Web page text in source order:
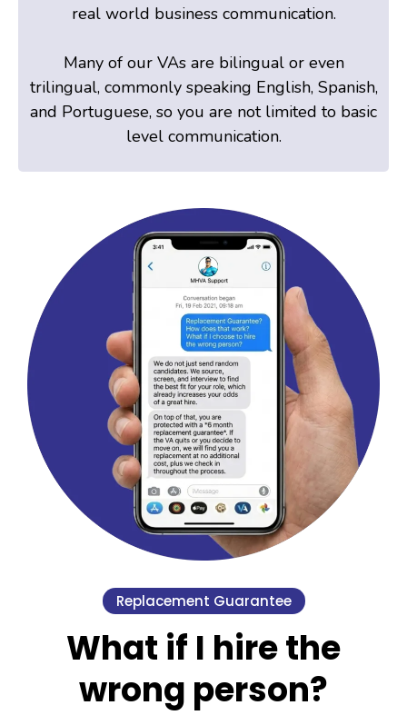
real world business communication.
Many of our VAs are bilingual or even
trilingual, commonly speaking English, Spanish,
and Portuguese, so you are not limited to basic
level communication.
Replacement Guarantee
What if I hire the
wrong person?